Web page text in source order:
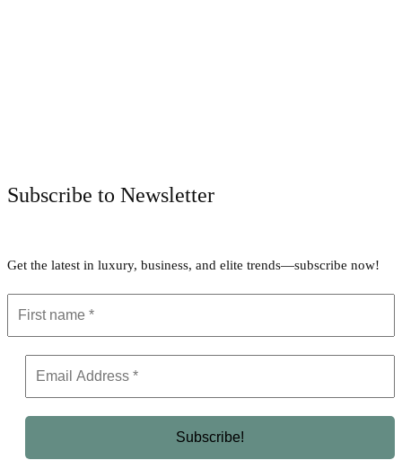
Subscribe to Newsletter
Get the latest in luxury, business, and elite trends—subscribe now!